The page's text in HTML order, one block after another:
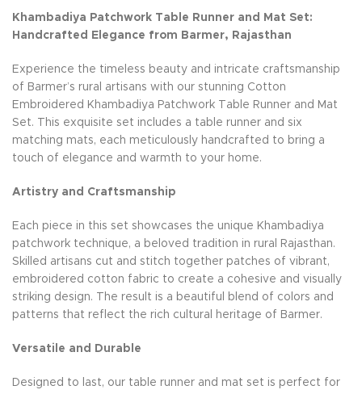
Khambadiya Patchwork Table Runner and Mat Set:
Handcrafted Elegance from Barmer, Rajasthan
Experience the timeless beauty and intricate craftsmanship
of Barmer’s rural artisans with our stunning Cotton
Embroidered Khambadiya Patchwork Table Runner and Mat
Set. This exquisite set includes a table runner and six
matching mats, each meticulously handcrafted to bring a
touch of elegance and warmth to your home.
Artistry and Craftsmanship
Each piece in this set showcases the unique Khambadiya
patchwork technique, a beloved tradition in rural Rajasthan.
Skilled artisans cut and stitch together patches of vibrant,
embroidered cotton fabric to create a cohesive and visually
striking design. The result is a beautiful blend of colors and
patterns that reflect the rich cultural heritage of Barmer.
Versatile and Durable
Designed to last, our table runner and mat set is perfect for